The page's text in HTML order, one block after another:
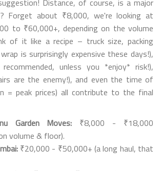
Distance, of course, is a major
Forget about ₹8,000, we're looking at
to ₹60,000+, depending on the volume
of it like a recipe – truck size, packing
is surprisingly expensive these days!),
recommended, unless you *enjoy* risk!),
are the enemy!), and even the time of
= peak prices) all contribute to the final
Garden Moves: ₹8,000 - ₹18,000
volume & floor).
₹20,000 - ₹50,000+ (a long haul, that